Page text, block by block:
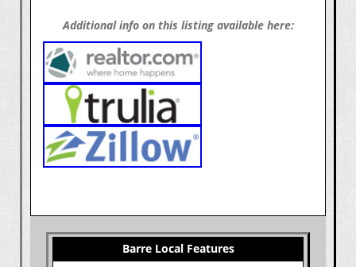
Additional info on this listing available here:
Barre Local Features